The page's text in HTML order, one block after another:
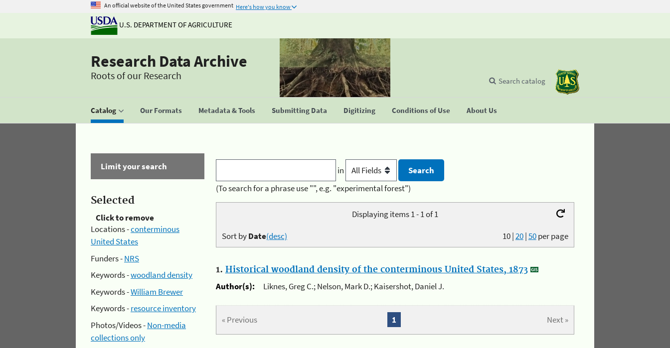
An official website of the United States government Here's how you know
U.S. DEPARTMENT OF AGRICULTURE
Research Data Archive
Roots of our Research
Catalog Our Formats Metadata & Tools Submitting Data Digitizing Conditions of Use About Us
Search catalog
Limit your search
Selected
Click to remove
Locations -conterminous
United States
Funders -NRS
Keywords -woodland density
Keywords -William Brewer
Keywords -resource inventory
Photos/Videos -Non-media
collections only
in
(To search for a phrase use "", e.g. "experimental forest")
Displaying items 1 - 1 of 1
10|20|50per page
Sort byDate(desc)
1. Historical woodland density of the conterminous United States, 1873
Author(s):
Liknes, Greg C.; Nelson, Mark D.; Kaisershot, Daniel J.
« Previous Next »
1